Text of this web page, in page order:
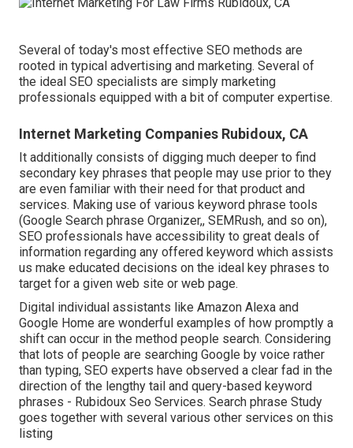
Several of today's most effective SEO methods are
rooted in typical advertising and marketing. Several of
the ideal SEO specialists are simply marketing
professionals equipped with a bit of computer expertise.
Internet Marketing Companies Rubidoux, CA
It additionally consists of digging much deeper to find
secondary key phrases that people may use prior to they
are even familiar with their need for that product and
services. Making use of various keyword phrase tools
(Google Search phrase Organizer,, SEMRush, and so on),
SEO professionals have accessibility to great deals of
information regarding any offered keyword which assists
us make educated decisions on the ideal key phrases to
target for a given web site or web page.
Digital individual assistants like Amazon Alexa and
Google Home are wonderful examples of how promptly a
shift can occur in the method people search. Considering
that lots of people are searching Google by voice rather
than typing, SEO experts have observed a clear fad in the
direction of the lengthy tail and query-based keyword
phrases - Rubidoux Seo Services. Search phrase Study
goes together with several various other services on this
listing